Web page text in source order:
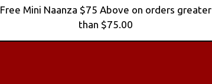
Free Mini Naanza $75 Above on orders greater
than $75.00